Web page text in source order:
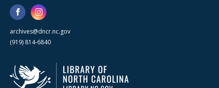
archives@dncr.nc.gov
(919) 814-6840